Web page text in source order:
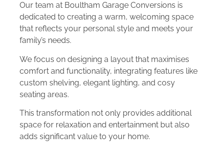
Our team at Boultham Garage Conversions is
dedicated to creating a warm, welcoming space
that reflects your personal style and meets your
family’s needs.
We focus on designing a layout that maximises
comfort and functionality, integrating features like
custom shelving, elegant lighting, and cosy
seating areas.
This transformation not only provides additional
space for relaxation and entertainment but also
adds significant value to your home.